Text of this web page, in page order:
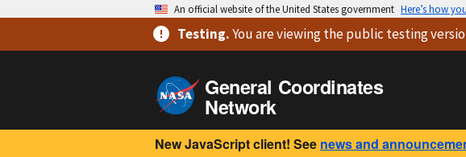
An official website of the United States government Here’s how
Testing.You are viewingthe public testing
General Coordinates
Network
New JavaScript client! See news and